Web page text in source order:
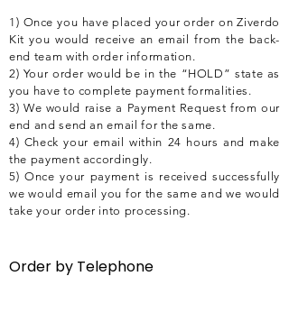
1) Once you have placed your order on Ziverdo
Kit you would receive an email from the back-
end team with order information.
2) Your order would be in the “HOLD” state as
you have to complete payment formalities.
3) We would raise a Payment Request from our
end and send an email for the same.
4) Check your email within 24 hours and make
the payment accordingly.
5) Once your payment is received successfully
we would email you for the same and we would
take your order into processing.
Order by Telephone